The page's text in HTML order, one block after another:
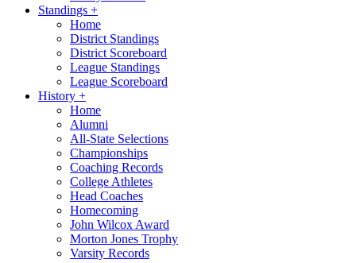
Standings +
Home
District Standings
District Scoreboard
League Standings
League Scoreboard
History +
Home
Alumni
All-State Selections
Championships
Coaching Records
College Athletes
Head Coaches
Homecoming
John Wilcox Award
Morton Jones Trophy
Varsity Records